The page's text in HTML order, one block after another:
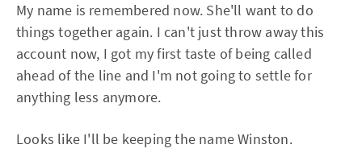
My name is remembered now. She'll want to do
things together again. I can't just throw away this
account now, I got my first taste of being called
ahead of the line and I'm not going to settle for
anything less anymore.
Looks like I'll be keeping the name Winston.